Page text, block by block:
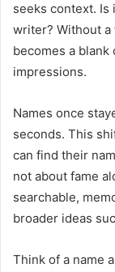
seeks context. Is
writer? Without a
becomes a blank
impressions.
Names once
seconds. This
can find their
not about fame
searchable,
broader ideas
Think of a name